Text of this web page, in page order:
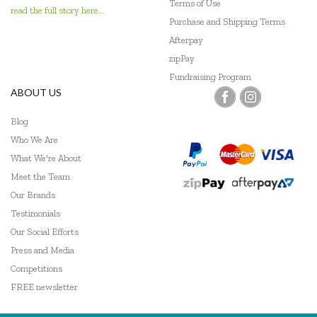
Grimm's
HAPE
Harlequin Games
Heebie Jeebies
read the full story here...
Terms of Use
Purchase and Shipping Terms
Afterpay
zipPay
Fundraising Program
ABOUT US
Blog
Who We Are
What We're About
Meet the Team
Our Brands
Testimonials
Our Social Efforts
Press and Media
Competitions
FREE newsletter